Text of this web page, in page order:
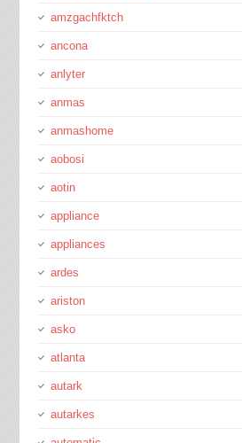
amzgachfktch
ancona
anlyter
anmas
anmashome
aobosi
aotin
appliance
appliances
ardes
ariston
asko
atlanta
autark
autarkes